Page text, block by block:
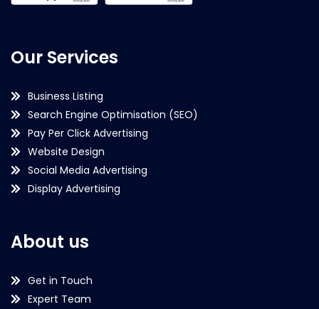
Our Services
Business Listing
Search Engine Optimisation (SEO)
Pay Per Click Advertising
Website Design
Social Media Advertising
Display Advertising
About us
Get in Touch
Expert Team